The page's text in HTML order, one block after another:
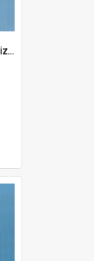
1989/01 - Trade outlook : globalization or regionalization? (10th Singapore Lecture)